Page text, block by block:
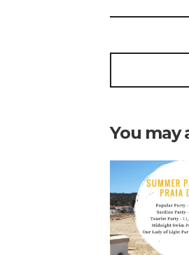
You may